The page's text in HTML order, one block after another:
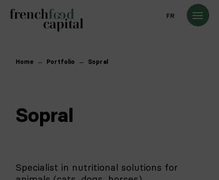
FR
Home Portfolio Sopral
Sopral
Specialist in nutritional solutions for